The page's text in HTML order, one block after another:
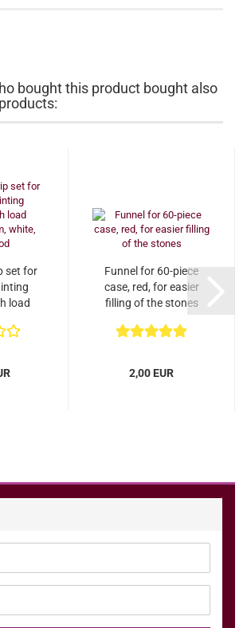
bought this product bought also
set for
load
Funnel for 60-piece
case, red, for easier
filling of the stones
2,00 EUR